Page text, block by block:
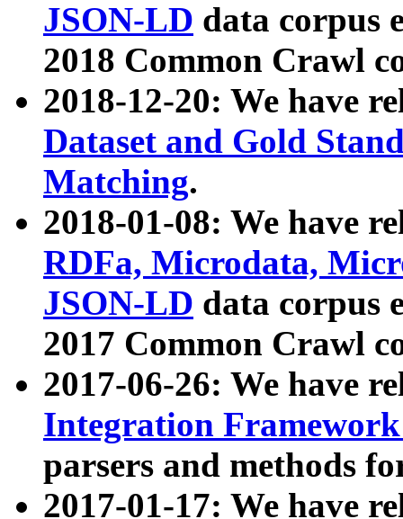
JSON-LD data corpus
2018 Common Crawl
2018-12-20: We have
Dataset and Gold
Matching.
2018-01-08: We have
RDFa, Microdata,
JSON-LD data corpus
2017 Common Crawl
2017-06-26: We have
Integration
parsers and methods
2017-01-17: We have